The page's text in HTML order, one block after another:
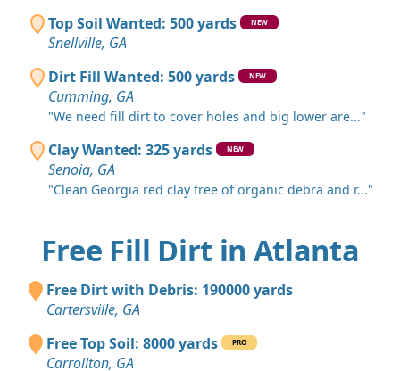
Top Soil Wanted: 500 yards NEW
Snellville, GA
Dirt Fill Wanted: 500 yards
NEW
Cumming, GA
"We need fill dirt to cover holes and big lower are..."
Clay Wanted: 325 yards NEW
Senoia, GA
"Clean Georgia red clay free of organic debra and r..."
Free Fill Dirt in Atlanta
Free Dirt with Debris: 190000 yards
Cartersville, GA
Free Top Soil: 8000 yards
PRO
Carrollton, GA